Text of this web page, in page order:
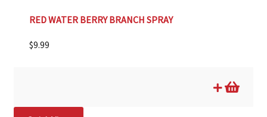
RED WATER BERRY BRANCH SPRAY
$9.99